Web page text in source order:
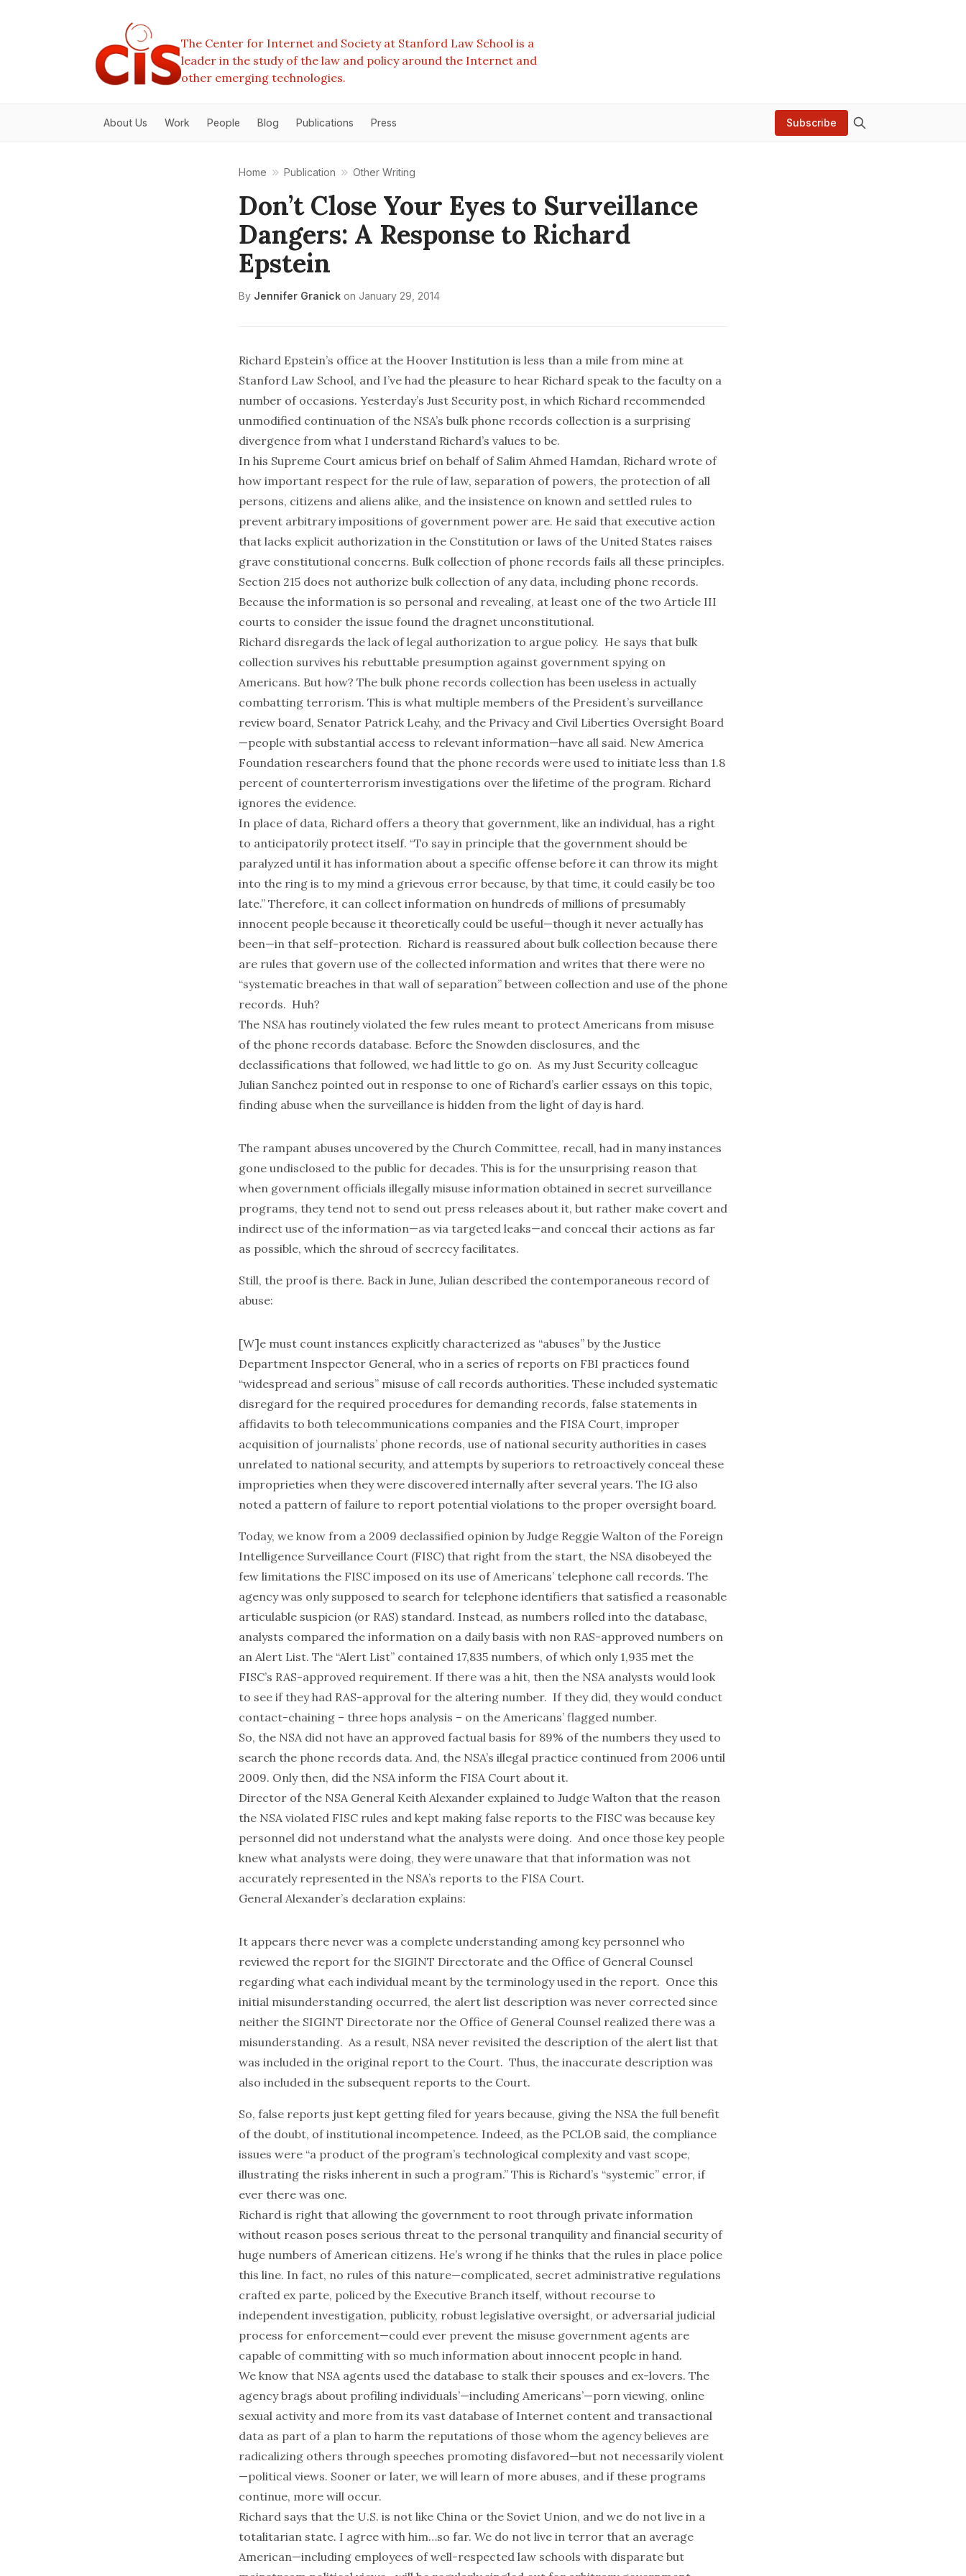
The Center for Internet and Society at Stanford Law School is a
leader in the study of the law and policy around the Internet and
other emerging technologies.
About Us Work People Blog Publications Press Subscribe
Home Publication Other Writing
Don’t Close Your Eyes to Surveillance
Dangers: A Response to Richard
Epstein
By Jennifer Granick on January 29, 2014
Richard Epstein’s office at the Hoover Institution is less than a mile from mine at
Stanford Law School, and I’ve had the pleasure to hear Richard speak to the faculty on a
number of occasions. Yesterday’s Just Securitypost, in which Richard recommended
unmodified continuation of the NSA’s bulk phone records collection is a surprising
divergence from what I understand Richard’s values to be.
In his Supreme Court amicus brief on behalf of Salim Ahmed Hamdan, Richard wrote of
how important respect for the rule of law, separation of powers, the protection of all
persons, citizens and aliens alike, and the insistence on known and settled rules to
prevent arbitrary impositions of government power are. He said that executive action
that lacks explicit authorization in the Constitution or laws of the United States raises
grave constitutional concerns. Bulk collection of phone records fails all these principles.
Section 215 does not authorize bulk collection of any data, including phone records.
Because the information is so personal and revealing, at least one of the two Article III
courts to consider the issue found the dragnet unconstitutional.
Richard disregards the lack of legal authorization to argue policy. He says that bulk
collection survives his rebuttable presumption against government spying on
Americans. But how? The bulk phone records collection has been useless in actually
combatting terrorism. This is what multiple members of the President’s surveillance
review board, Senator Patrick Leahy, and the Privacy and Civil Liberties Oversight Board
—people with substantial access to relevant information—have all said. New America
Foundation researchers found that the phone records were used to initiate less than 1.8
percent of counterterrorism investigations over the lifetime of the program. Richard
ignores the evidence.
In place of data, Richard offers a theory that government, like an individual, has a right
to anticipatorily protect itself. “To say in principle that the government should be
paralyzed until it has information about a specific offense before it can throw its might
into the ring is to my mind a grievous error because, by that time, it could easily be too
late.” Therefore, it can collect information on hundreds of millions of presumably
innocent people because it theoretically could be useful—though it never actually has
been—in that self-protection. Richard is reassured about bulk collection because there
are rules that govern use of the collected information and writes that there were no
“systematic breaches in that wall of separation” between collection and use of the phone
records. Huh?
The NSA has routinely violated the few rules meant to protect Americans from misuse
of the phone records database. Before the Snowden disclosures, and the
declassifications that followed, we had little to go on. As myJust Securitycolleague
Julian Sanchez pointed out in response to one of Richard’s earlier essays on this topic,
finding abuse when the surveillance is hidden from the light of day is hard.
The rampant abuses uncovered by the Church Committee, recall, had in many instances
gone undisclosed to the public for decades. This is for the unsurprising reason that
when government officials illegally misuse information obtained in secret surveillance
programs, they tend not to send out press releases about it, but rather make covert and
indirect use of the information—as via targeted leaks—and conceal their actions as far
as possible, which the shroud of secrecy facilitates.
Still, the proof is there. Back in June, Julian described the contemporaneous record of
abuse:
[W]e must count instances explicitly characterized as “abuses” by the Justice
Department Inspector General, who in a series of reports on FBI practices found
“widespread and serious” misuse of call records authorities. These included systematic
disregard for the required procedures for demanding records, false statements in
affidavits to both telecommunications companies and the FISA Court, improper
acquisition of journalists’ phone records, use of national security authorities in cases
unrelated to national security, and attempts by superiors to retroactively conceal these
improprieties when they were discovered internally after several years. The IG also
noted a pattern of failure to report potential violations to the proper oversight board.
Today, we know from a 2009 declassified opinion by Judge Reggie Walton of the Foreign
Intelligence Surveillance Court (FISC) that right from the start, the NSA disobeyed the
few limitations the FISC imposed on its use of Americans’ telephone call records. The
agency was only supposed to search for telephone identifiers that satisfied a reasonable
articulable suspicion (or RAS) standard. Instead, as numbers rolled into the database,
analysts compared the information on a daily basis with non RAS-approved numbers on
an Alert List. The “Alert List” contained 17,835 numbers, of which only 1,935 met the
FISC’s RAS-approved requirement. If there was a hit, then the NSA analysts would look
to see if they had RAS-approval for the altering number. If they did, they would conduct
contact-chaining – three hops analysis – on the Americans’ flagged number.
So, the NSA did not have an approved factual basis for 89% of the numbers they used to
search the phone records data. And, the NSA’s illegal practice continued from 2006 until
2009. Only then, did the NSA inform the FISA Court about it.
Director of the NSA General Keith Alexander explained to Judge Walton that the reason
the NSA violated FISC rules and kept making false reports to the FISC was because key
personnel did not understand what the analysts were doing. And once those key people
knew what analysts were doing, they were unaware that that information was not
accurately represented in the NSA’s reports to the FISA Court.
General Alexander’s declaration explains:
It appears there never was a complete understanding among key personnel who
reviewed the report for the SIGINT Directorate and the Office of General Counsel
regarding what each individual meant by the terminology used in the report. Once this
initial misunderstanding occurred, the alert list description was never corrected since
neither the SIGINT Directorate nor the Office of General Counsel realized there was a
misunderstanding. As a result, NSA never revisited the description of the alert list that
was included in the original report to the Court. Thus, the inaccurate description was
also included in the subsequent reports to the Court.
So, false reports just kept getting filed for years because, giving the NSA the full benefit
of the doubt, of institutional incompetence. Indeed, as the PCLOB said, the compliance
issues were “a product of the program’s technological complexity and vast scope,
illustrating the risks inherent in such a program.” This is Richard’s “systemic” error, if
ever there was one.
Richard is right that allowing the government to root through private information
without reason poses serious threat to the personal tranquility and financial security of
huge numbers of American citizens. He’s wrong if he thinks that the rules in place police
this line. In fact, no rules of this nature—complicated, secret administrative regulations
crafted ex parte, policed by the Executive Branch itself, without recourse to
independent investigation, publicity, robust legislative oversight, or adversarial judicial
process for enforcement—could ever prevent the misuse government agents are
capable of committing with so much information about innocent people in hand.
We know that NSA agents used the database to stalk their spouses and ex-lovers. The
agency brags about profiling individuals’—including Americans’—porn viewing, online
sexual activity and more from its vast database of Internet content and transactional
data as part of a plan to harm the reputations of those whom the agency believes are
radicalizing others through speeches promoting disfavored—but not necessarily violent
—political views. Sooner or later, we will learn of more abuses, and if these programs
continue, more will occur.
Richard says that the U.S. is not like China or the Soviet Union, and we do not live in a
totalitarian state. I agree with him…so far. We do not live in terror that an average
American—including employees of well-respected law schools with disparate but